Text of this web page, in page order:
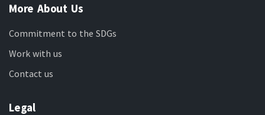
More About Us
Commitment to the SDGs
Work with us
Contact us
Legal